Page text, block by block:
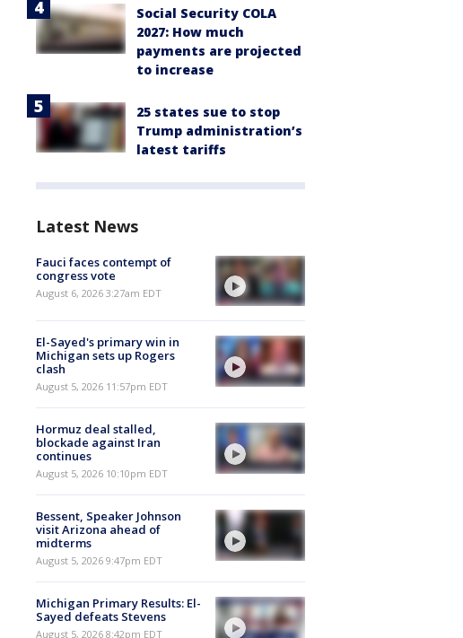
Social Security COLA
2027: How much
payments are projected
to increase
25 states sue to stop
Trump administration’s
latest tariffs
Latest News
Fauci faces contempt of
congress vote
August 6, 2026 3:27am EDT
El-Sayed's primary win in
Michigan sets up Rogers
clash
August 5, 2026 11:57pm EDT
Hormuz deal stalled,
blockade against Iran
continues
August 5, 2026 10:10pm EDT
Bessent, Speaker Johnson
visit Arizona ahead of
midterms
August 5, 2026 9:47pm EDT
Michigan Primary Results: El-
Sayed defeats Stevens
August 5, 2026 8:42pm EDT